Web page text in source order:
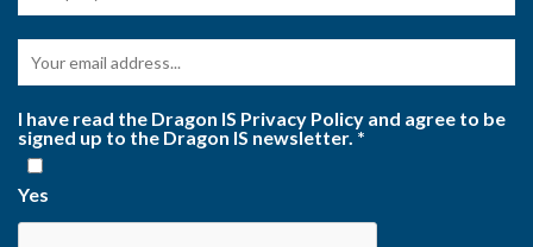
I have read the Dragon IS Privacy Policy and agree to be
signed up to the Dragon IS newsletter. *
Yes